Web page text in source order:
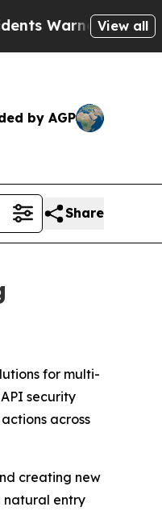
of Abusive Cops
View all
by AGP
Share
for multi-
security
across
creating new
natural entry